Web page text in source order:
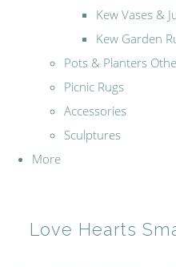
Kew Vases &
Kew Garden
Pots & Planters
Picnic Rugs
Accessories
Sculptures
More
Love Hearts